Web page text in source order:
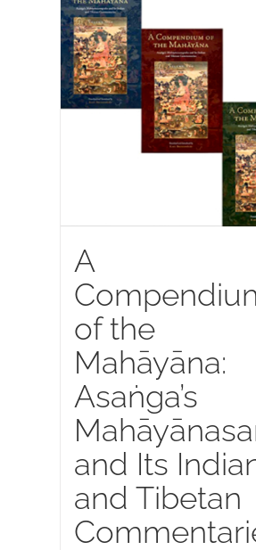
A
of the
Mahāyāna:
Asaṅga’s
and Its
and Tibetan